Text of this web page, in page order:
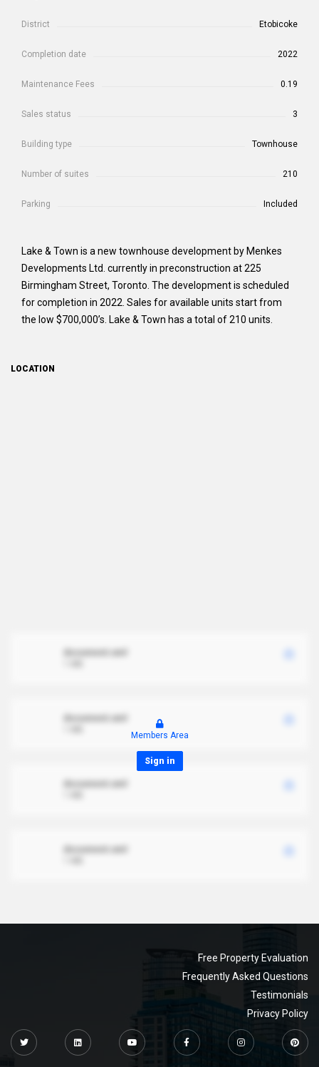
District Etobicoke
Completion date 2022
Maintenance Fees 0.19
Sales status 3
Building type Townhouse
Number of suites 210
Parking Included
Lake & Town is a new townhouse development by Menkes
Developments Ltd. currently in preconstruction at 225
Birmingham Street, Toronto. The development is scheduled
for completion in 2022. Sales for available units start from
the low $700,000’s. Lake & Town has a total of 210 units.
LOCATION
Members Area
Sign in
Free Property Evaluation
Frequently Asked Questions
Testimonials
Privacy Policy